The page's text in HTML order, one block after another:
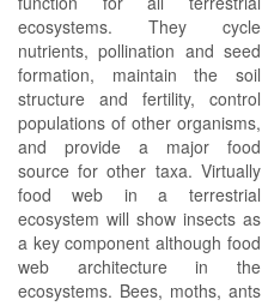
ecosystems. They cycle
nutrients, pollination and seed
formation, maintain the soil
structure and fertility, control
populations of other organisms,
and provide a major food
source for other taxa. Virtually
food web in a terrestrial
ecosystem will show insects as
a key component although food
web architecture in the
ecosystems. Bees, moths, ants